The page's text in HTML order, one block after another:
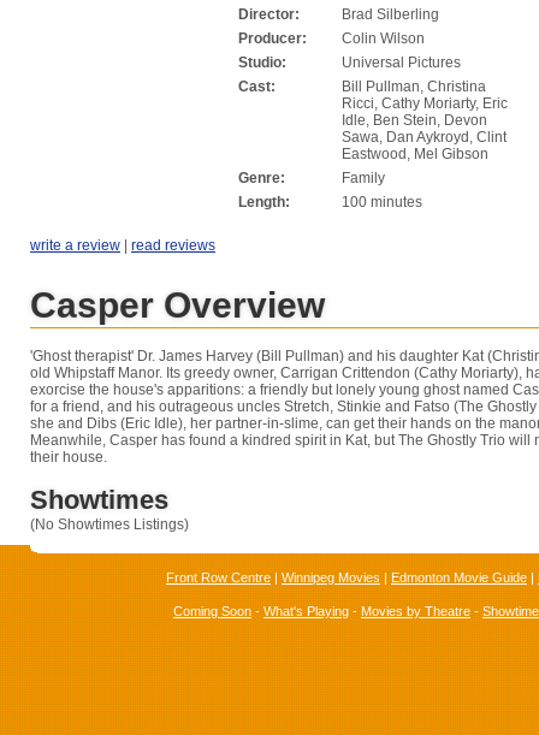
Director:
Brad Silberling
Producer:
Colin Wilson
Studio:
Universal Pictures
Cast:
Bill Pullman, Christina
Ricci, Cathy Moriarty, Eric
Idle, Ben Stein, Devon
Sawa, Dan Aykroyd, Clint
Eastwood, Mel Gibson
Genre:
Family
Length:
100 minutes
write a review | read reviews
Casper Overview
'Ghost therapist' Dr. James Harvey (Bill Pullman) and his daughter Kat
old Whipstaff Manor. Its greedy owner, Carrigan Crittendon (Cathy Moriarty),
exorcise the house's apparitions: a friendly but lonely young ghost named
for a friend, and his outrageous uncles Stretch, Stinkie and Fatso (The
she and Dibs (Eric Idle), her partner-in-slime, can get their hands on the
Meanwhile, Casper has found a kindred spirit in Kat, but The Ghostly Trio will
their house.
Showtimes
(No Showtimes Listings)
Front Row Centre | Winnipeg Movies | Edmonton Movie Guide |
Coming Soon - What's Playing - Movies by Theatre -